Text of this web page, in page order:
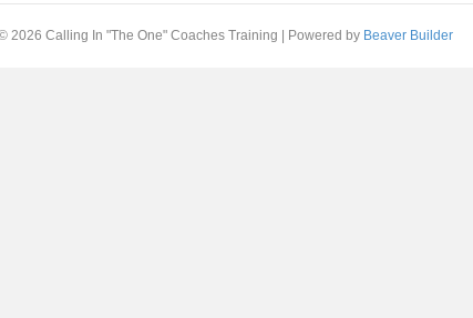
2026 Calling In "The One" Coaches Training Powered by Beaver Builder